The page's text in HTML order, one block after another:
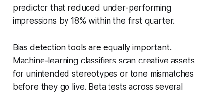
predictor that reduced under-performing
impressions by 18% within the first quarter.
Bias detection tools are equally important.
Machine-learning classifiers scan creative assets
for unintended stereotypes or tone mismatches
before they go live. Beta tests across several